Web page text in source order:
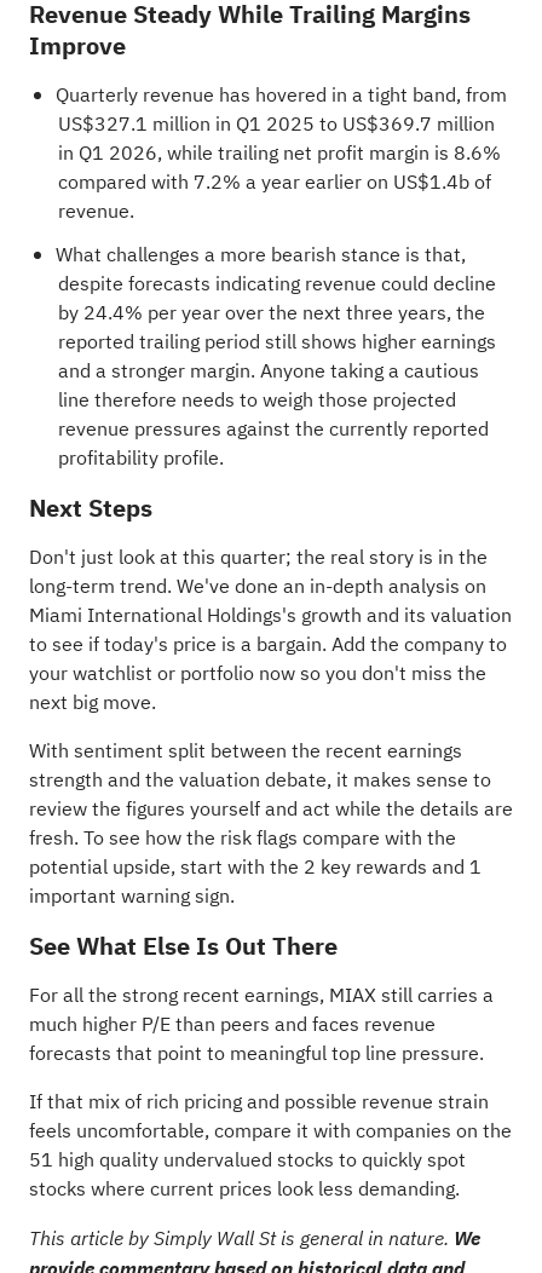
Revenue Steady While Trailing Margins
Improve
Quarterly revenue has hovered in a tight band, from
US$327.1 million in Q1 2025 to US$369.7 million
in Q1 2026, while trailing net profit margin is 8.6%
compared with 7.2% a year earlier on US$1.4b of
revenue.
What challenges a more bearish stance is that,
despite forecasts indicating revenue could decline
by 24.4% per year over the next three years, the
reported trailing period still shows higher earnings
and a stronger margin. Anyone taking a cautious
line therefore needs to weigh those projected
revenue pressures against the currently reported
profitability profile.
Next Steps
Don't just look at this quarter; the real story is in the
long-term trend. We've done an in-depth analysis on
Miami International Holdings's growth and its valuation
to see if today's price is a bargain. Add the company to
yourwatchlist or portfolionow so you don't miss the
next big move.
With sentiment split between the recent earnings
strength and the valuation debate, it makes sense to
review the figures yourself and act while the details are
fresh. To see how the risk flags compare with the
potential upside, start with the 2 key rewards and 1
important warning sign.
See What Else Is Out There
For all the strong recent earnings, MIAX still carries a
much higher P/E than peers and faces revenue
forecasts that point to meaningful top line pressure.
If that mix of rich pricing and possible revenue strain
feels uncomfortable, compare it with companies on the
51 high quality undervalued stocks to quickly spot
stocks where current prices look less demanding.
This article by Simply Wall St is general in nature. We
provide commentary based on historical data and